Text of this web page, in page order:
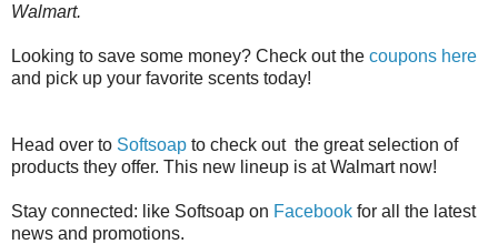
Walmart.
Looking to save some money? Check out the coupons here
and pick up your favorite scents today!
Head over to Softsoap to check out the great selection of
products they offer. This new lineup is at Walmart now!
Stay connected: like Softsoap on Facebook for all the latest
news and promotions.